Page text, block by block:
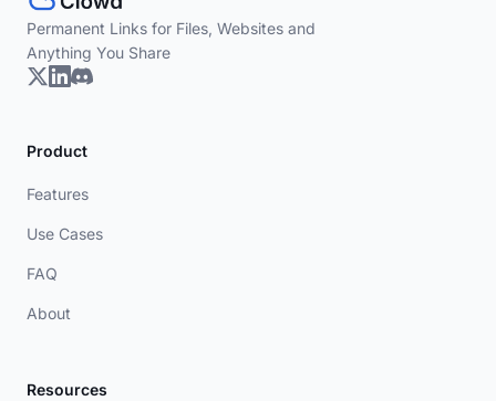
Permanent Links for Files, Websites and
Anything You Share
Product
Features
Use Cases
FAQ
About
Resources